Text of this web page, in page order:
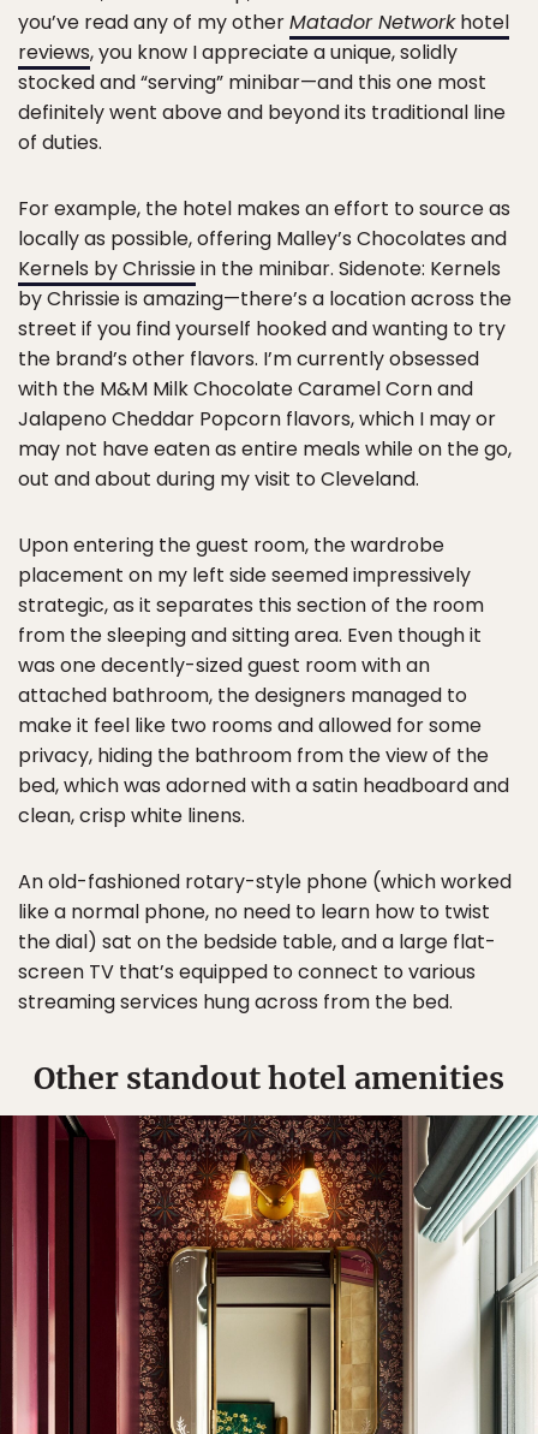
you’ve read any of my otherMatador Networkhotel
reviews, you know I appreciate a unique, solidly
stocked and “serving” minibar—and this one most
definitely went above and beyond its traditional line
of duties.
For example, the hotel makes an effort to source as
locally as possible, offering Malley’s Chocolates and
Kernels by Chrissiein the minibar. Sidenote: Kernels
by Chrissie is amazing—there’s a location across the
street if you find yourself hooked and wanting to try
the brand’s other flavors. I’m currently obsessed
with the M&M Milk Chocolate Caramel Corn and
Jalapeno Cheddar Popcorn flavors, which I may or
may not have eaten as entire meals while on the go,
out and about during my visit to Cleveland.
Upon entering the guest room, the wardrobe
placement on my left side seemed impressively
strategic, as it separates this section of the room
from the sleeping and sitting area. Even though it
was one decently-sized guest room with an
attached bathroom, the designers managed to
make it feel like two rooms and allowed for some
privacy, hiding the bathroom from the view of the
bed, which was adorned with a satin headboard and
clean, crisp white linens.
An old-fashioned rotary-style phone (which worked
like a normal phone, no need to learn how to twist
the dial) sat on the bedside table, and a large flat-
screen TV that’s equipped to connect to various
streaming services hung across from the bed.
Other standout hotel amenities